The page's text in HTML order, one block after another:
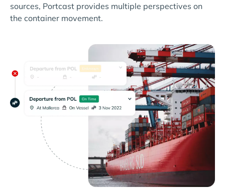
sources, Portcast provides multiple perspectives on
the container movement.